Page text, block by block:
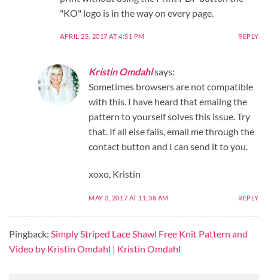
"KO" logo is in the way on every page.
APRIL 25, 2017 AT 4:51 PM REPLY
Kristin Omdahlsays:
Sometimes browsers are not compatible
with this. I have heard that emailng the
pattern to yourself solves this issue. Try
that. If all else fails, email me through the
contact button and I can send it to you.
xoxo, Kristin
MAY 3, 2017 AT 11:38 AM REPLY
Pingback: Simply Striped Lace Shawl Free Knit Pattern and
Video by Kristin Omdahl | Kristin Omdahl